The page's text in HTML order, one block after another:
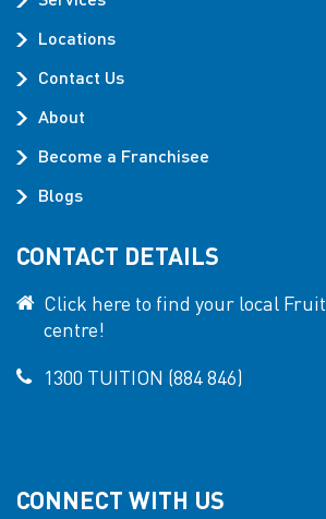
Locations
Contact Us
About
Become a Franchisee
Blogs
CONTACT DETAILS
Click here to find your local
centre!
1300 TUITION (884 846)
CONNECT WITH US